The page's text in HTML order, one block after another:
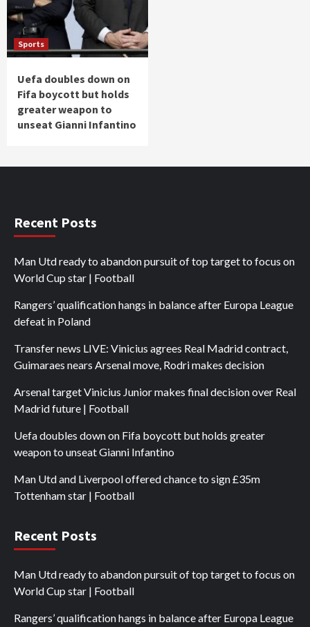
Sports
Uefa doubles down on
Fifa boycott but holds
greater weapon to
unseat Gianni Infantino
Recent Posts
Man Utd ready to abandon pursuit of top target to focus on
World Cup star | Football
Rangers’ qualification hangs in balance after Europa League
defeat in Poland
Transfer news LIVE: Vinicius agrees Real Madrid contract,
Guimaraes nears Arsenal move, Rodri makes decision
Arsenal target Vinicius Junior makes final decision over Real
Madrid future | Football
Uefa doubles down on Fifa boycott but holds greater
weapon to unseat Gianni Infantino
Man Utd and Liverpool offered chance to sign £35m
Tottenham star | Football
Recent Posts
Man Utd ready to abandon pursuit of top target to focus on
World Cup star | Football
Rangers’ qualification hangs in balance after Europa League